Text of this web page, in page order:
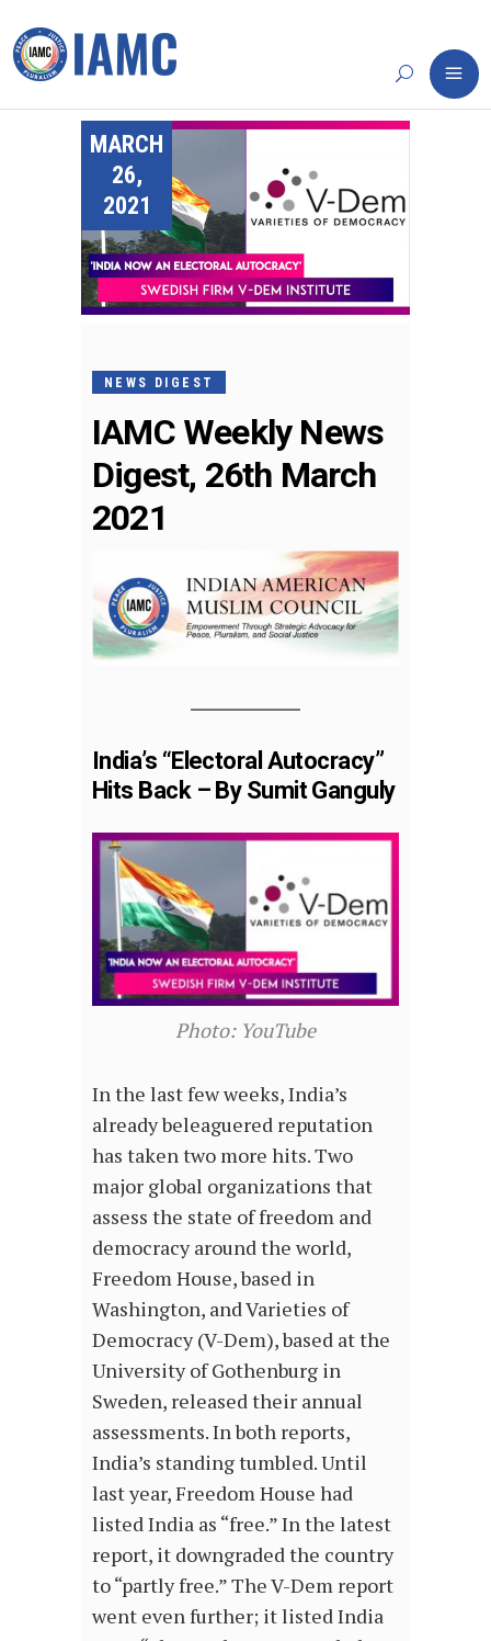
MARCH
26,
2021
NEWS DIGEST
IAMC Weekly News
Digest, 26th March
2021
India’s “Electoral Autocracy”
Hits Back – By Sumit Ganguly
Photo: YouTube
In the last few weeks, India’s
already beleaguered reputation
has taken two more hits. Two
major global organizations that
assess the state of freedom and
democracy around the world,
Freedom House, based in
Washington, and Varieties of
Democracy (V-Dem), based at the
University of Gothenburg in
Sweden, released their annual
assessments. In both reports,
India’s standing tumbled. Until
last year, Freedom House had
listed India as “free.” In the latest
report, it downgraded the country
to “partly free.” The V-Dem report
went even further; it listed India